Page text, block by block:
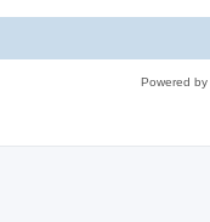
Powered by